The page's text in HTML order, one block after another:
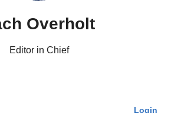
Overholt
Editor in Chief
Login